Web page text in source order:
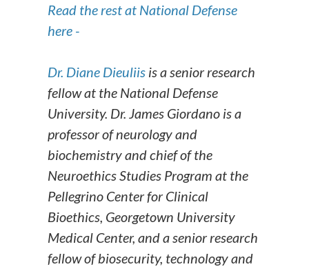
Read the rest at National Defense
here -
Dr. Diane Dieuliis is a senior research
fellow at the National Defense
University. Dr. James Giordano is a
professor of neurology and
biochemistry and chief of the
Neuroethics Studies Program at the
Pellegrino Center for Clinical
Bioethics, Georgetown University
Medical Center, and a senior research
fellow of biosecurity, technology and